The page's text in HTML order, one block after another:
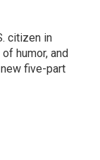
citizen in
humor, and
five-part